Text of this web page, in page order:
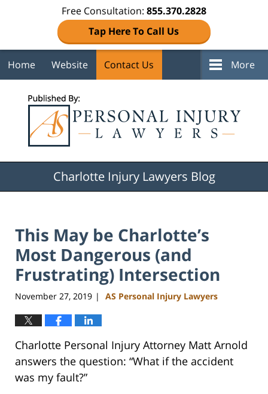
Free Consultation: 855.370.2828
Tap Here To Call Us
Home Website Contact Us More
Charlotte Injury Lawyers Blog
This May be Charlotte’s
Most Dangerous (and
Frustrating) Intersection
November 27, 2019 | AS Personal Injury Lawyers
Charlotte Personal Injury Attorney Matt Arnold
answers the question: “What if the accident
was my fault?”